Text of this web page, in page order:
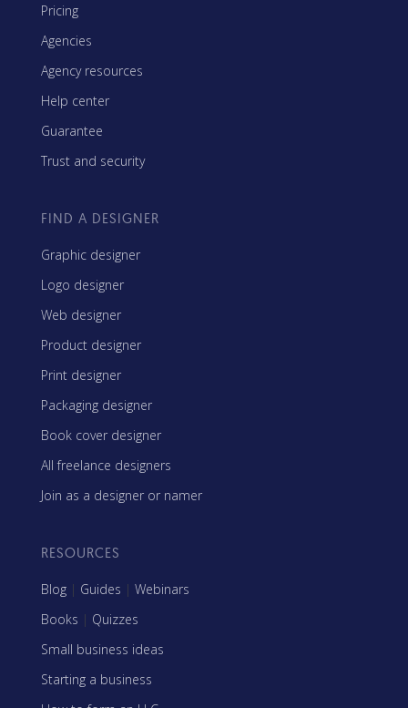
Pricing
Agencies
Agency resources
Help center
Guarantee
Trust and security
FIND A DESIGNER
Graphic designer
Logo designer
Web designer
Product designer
Print designer
Packaging designer
Book cover designer
All freelance designers
Join as a designer or namer
RESOURCES
Blog | Guides | Webinars
Books | Quizzes
Small business ideas
Starting a business